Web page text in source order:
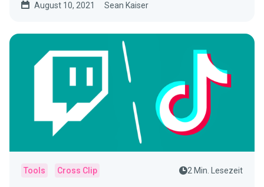
August 10, 2021 Sean Kaiser
Tools Cross Clip 2 Min. Lesezeit